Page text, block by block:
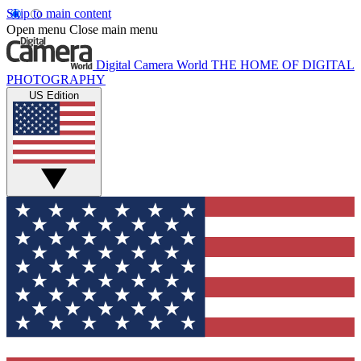
Skip to main content
Open menu Close main menu
Digital Camera World THE HOME OF DIGITAL
PHOTOGRAPHY
US Edition